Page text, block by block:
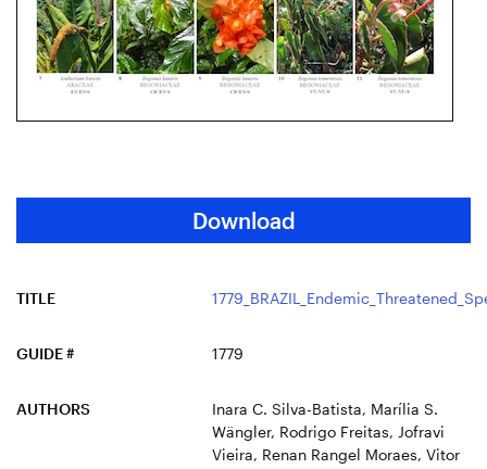
Download
TITLE
GUIDE # 1779
AUTHORS
Inara C. Silva-Batista, Marília S.
Wängler, Rodrigo Freitas, Jofravi
Vieira, Renan Rangel Moraes, Vitor